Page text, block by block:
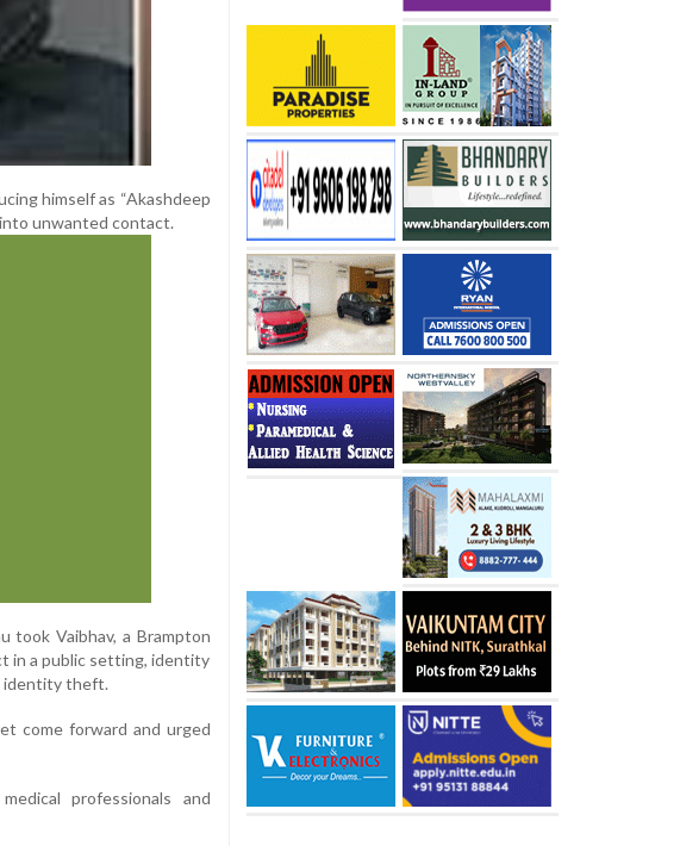
himself as “Akashdeep
unwanted contact.
took Vaibhav, a Brampton
in a public setting, identity
identity theft.
come forward and urged
professionals and